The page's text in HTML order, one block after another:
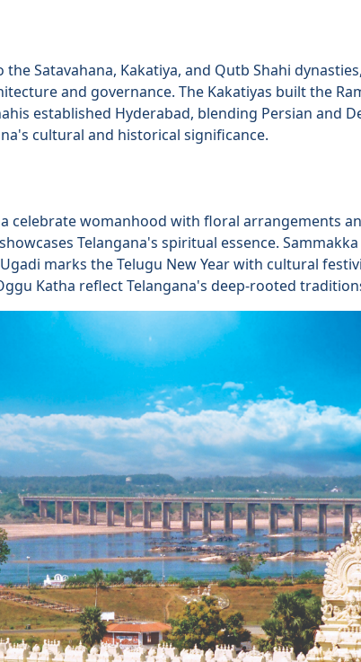
Satavahana, Kakatiya, and Qutb Shahi
and governance. The Kakatiyas built the
established Hyderabad, blending Persian and
cultural and historical significance.
celebrate womanhood with floral arrangements
Telangana's spiritual essence.
marks the Telugu New Year with cultural
Katha reflect Telangana's deep-rooted